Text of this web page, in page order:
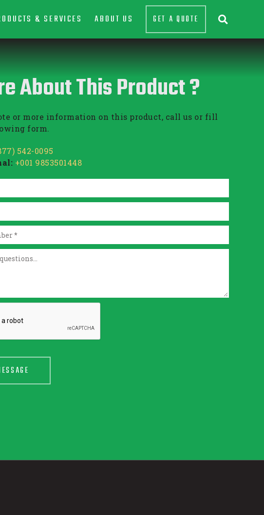
& SERVICES ABOUT US GET A QUOTE 
About This Product ?
or more information on this product, call us or fill
form.
542-0095
+001 9853501448